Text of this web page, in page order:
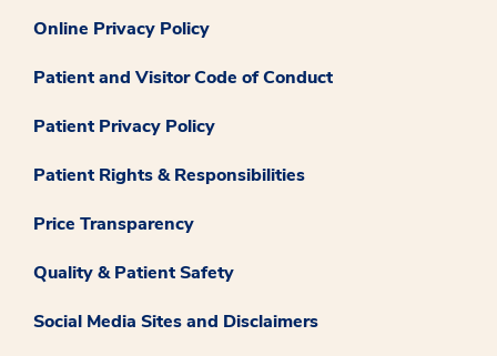
Online Privacy Policy
Patient and Visitor Code of Conduct
Patient Privacy Policy
Patient Rights & Responsibilities
Price Transparency
Quality & Patient Safety
Social Media Sites and Disclaimers